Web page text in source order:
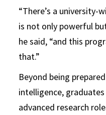
“There’s a university-
is not only powerful
he said, “and this
that.”
Beyond being
intelligence,
advanced research